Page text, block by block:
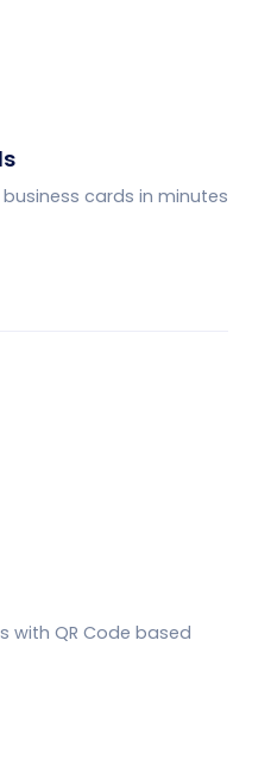
cards in minutes
with QR Code based